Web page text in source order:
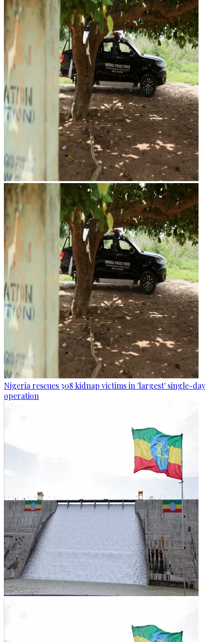
Nigeria rescues 308 kidnap victims in 'largest' single-day
operation